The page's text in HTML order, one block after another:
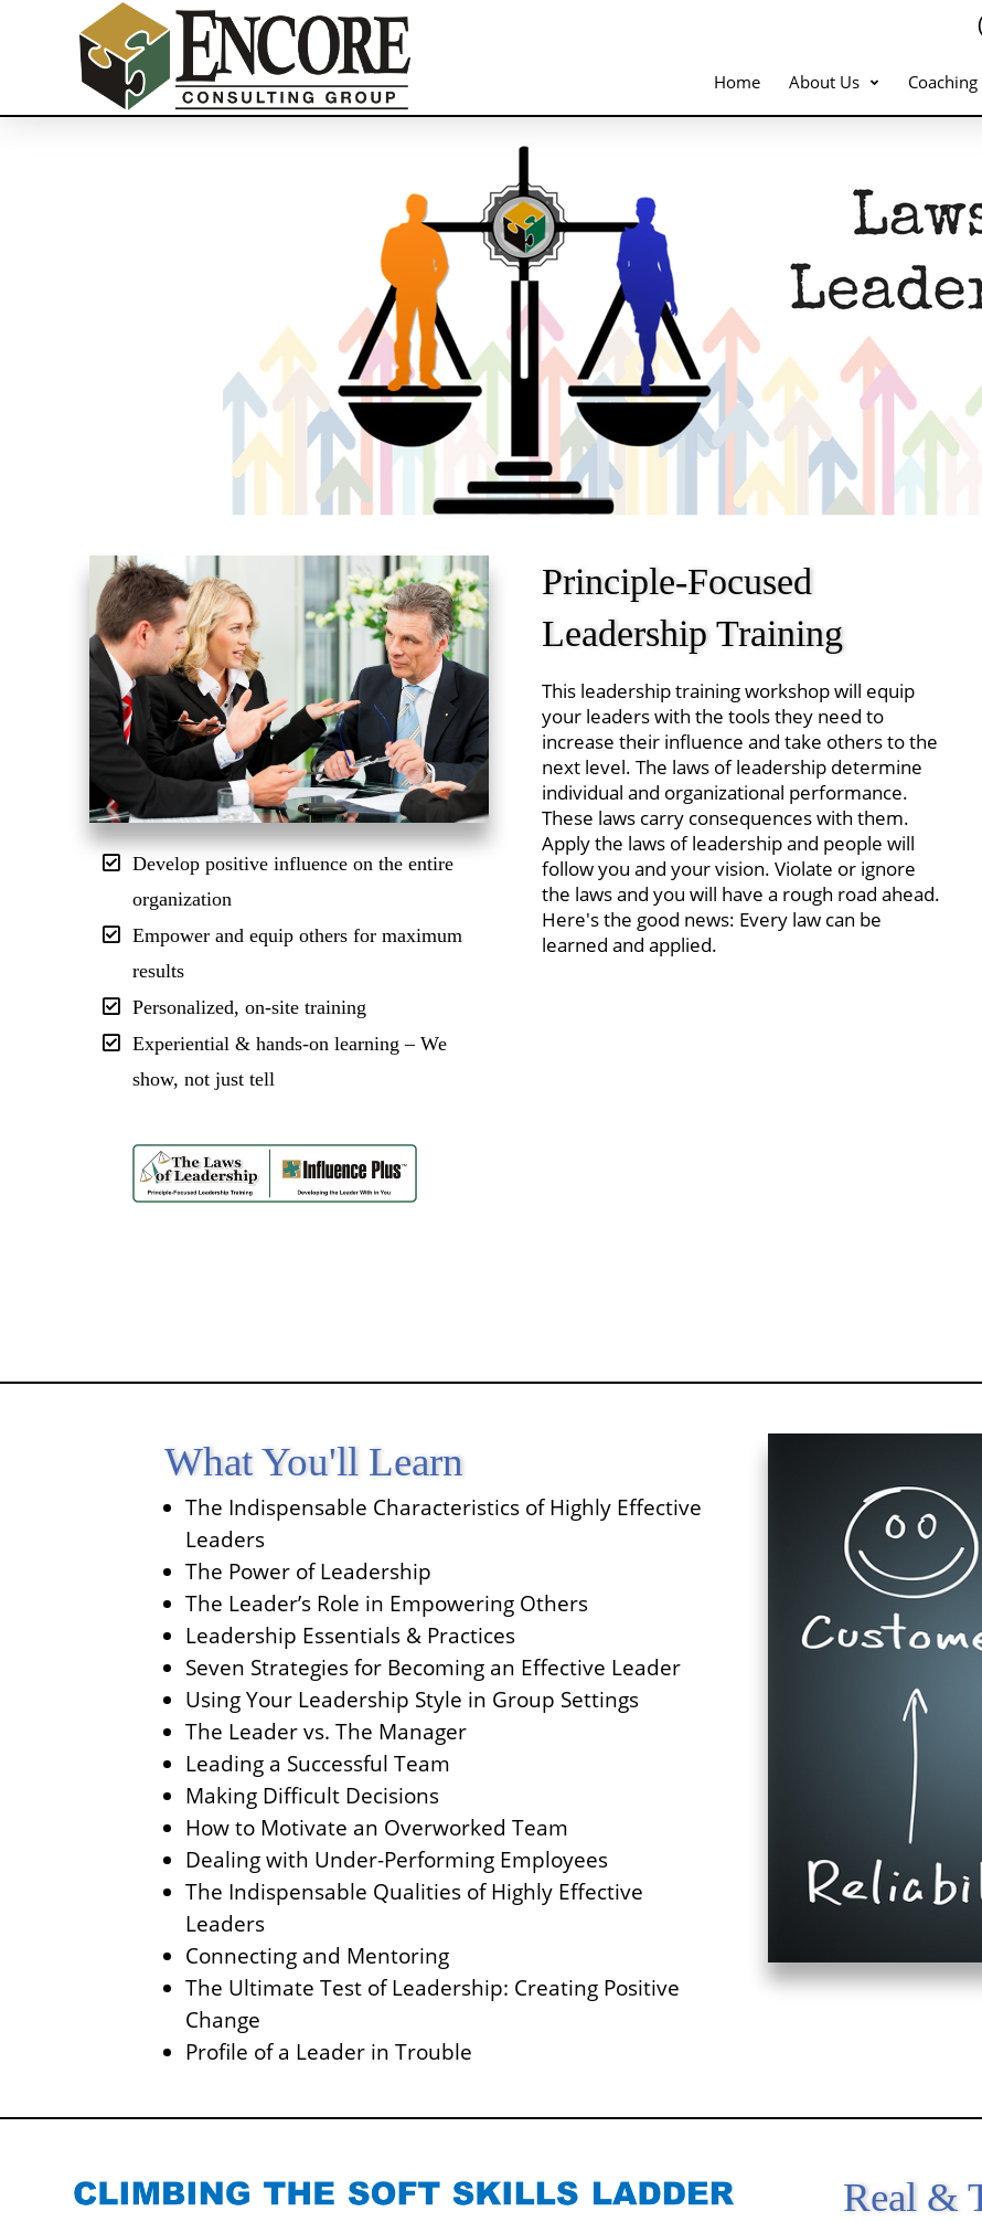
Home About Us Coaching
Develop positive influence on the entire
organization
Empower and equip others for maximum
results
Personalized, on-site training
Experiential & hands-on learning – We
show, not just tell
Principle-Focused
Leadership Training
This leadership training workshop will equip
your leaders with the tools they need to
increase their influence and take others to the
next level. The laws of leadership determine
individual and organizational performance.
These laws carry consequences with them.
Apply the laws of leadership and people will
follow you and your vision. Violate or ignore
the laws and you will have a rough road ahead.
Here's the good news: Every law can be
learned and applied.
What You'll Learn
The Indispensable Characteristics of Highly Effective
Leaders
The Power of Leadership
The Leader’s Role in Empowering Others
Leadership Essentials & Practices
Seven Strategies for Becoming an Effective Leader
Using Your Leadership Style in Group Settings
The Leader vs. The Manager
Leading a Successful Team
Making Difficult Decisions
How to Motivate an Overworked Team
Dealing with Under-Performing Employees
The Indispensable Qualities of Highly Effective
Leaders
Connecting and Mentoring
The Ultimate Test of Leadership: Creating Positive
Change
Profile of a Leader in Trouble
Real &